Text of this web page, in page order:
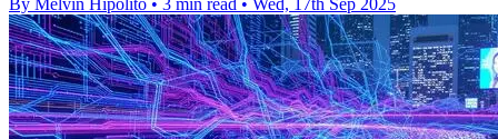
By Melvin Hipolito • 3 min read • Wed, 17th Sep 2025